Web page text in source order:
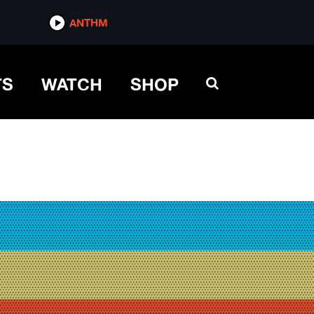
ANTHM
WATCH SHOP